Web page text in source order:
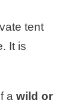
tent
It is
awild or